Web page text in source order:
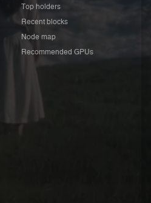
Top holders
Recent blocks
Node map
Recommended GPUs